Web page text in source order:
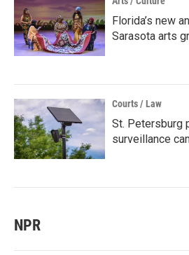
Florida’s new
Sarasota arts
Courts / Law
St. Petersburg
surveillance
NPR